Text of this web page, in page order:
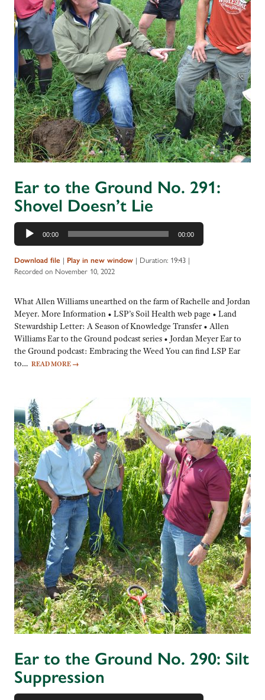
Ear to the Ground No. 291:
Shovel Doesn’t Lie
Audio
Player
00:00 00:00
Download file | Play in new window | Duration: 19:43 |
Recorded on November 10, 2022
What Allen Williams unearthed on the farm of Rachelle and Jordan
Meyer. More Information • LSP’s Soil Health web page • Land
Stewardship Letter: A Season of Knowledge Transfer • Allen
Williams Ear to the Ground podcast series • Jordan Meyer Ear to
the Ground podcast: Embracing the Weed You can find LSP Ear
to… READ MORE →
Ear to the Ground No. 290: Silt
Suppression